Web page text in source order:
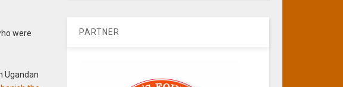
were
Ugandan
PARTNER